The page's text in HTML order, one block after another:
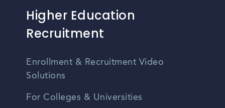
Higher Education
Recruitment
Enrollment & Recruitment Video
Solutions
For Colleges & Universities